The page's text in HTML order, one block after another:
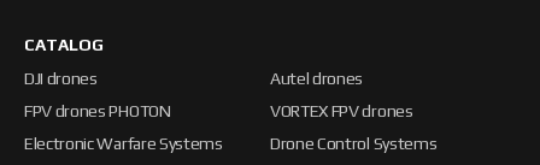
CATALOG
DJI drones
Autel drones
FPV drones PHOTON
VORTEX FPV drones
Electronic Warfare Systems
Drone Control Systems